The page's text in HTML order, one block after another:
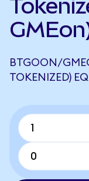
BTGOON/
TOKENIZED)